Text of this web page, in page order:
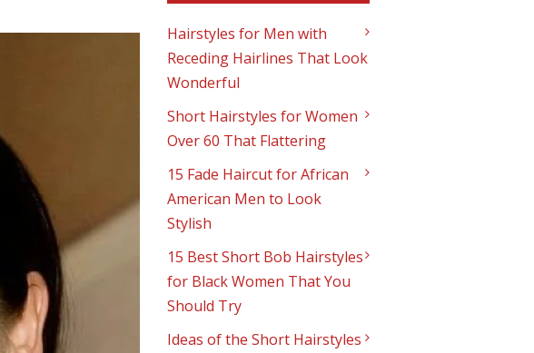
Hairstyles for Men with
Receding Hairlines That Look
Wonderful
Short Hairstyles for Women
Over 60 That Flattering
15 Fade Haircut for African
American Men to Look
Stylish
15 Best Short Bob Hairstyles
for Black Women That You
Should Try
Ideas of the Short Hairstyles